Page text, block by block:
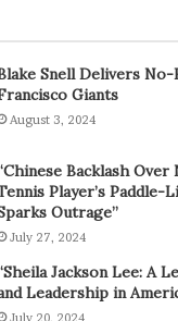
Snell Delivers
Giants
August 3, 2024
Backlash Over
Player’s Paddle-
Outrage”
July 27, 2024
Jackson Lee: A
Leadership in
July 20, 2024